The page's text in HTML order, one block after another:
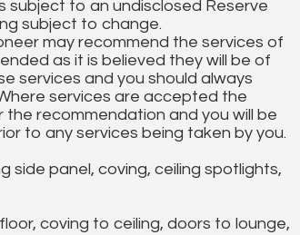
subject to an undisclosed Reserve
subject to change.
may recommend the services of
as it is believed they will be of
services and you should always
services are accepted the
recommendation and you will be
to any services being taken by you.
side panel, coving, ceiling spotlights,
coving to ceiling, doors to lounge,